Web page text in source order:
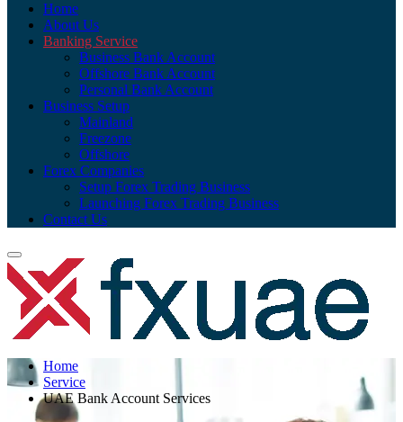
Home
About Us
Banking Service
Business Bank Account
Offshore Bank Account
Personal Bank Account
Business Setup
Mainland
Freezone
Offshore
Forex Companies
Setup Forex Trading Business
Launching Forex Trading Business
Contact Us
Home
Service
UAE Bank Account Services